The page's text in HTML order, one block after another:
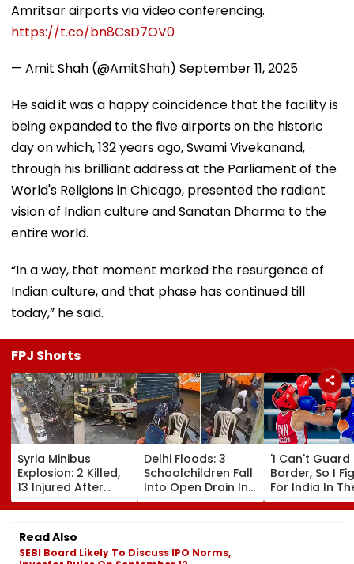
Amritsar airports via video conferencing.
https://t.co/bn8CsD7OV0
— Amit Shah (@AmitShah) September 11, 2025
He said it was a happy coincidence that the facility is
being expanded to the five airports on the historic
day on which, 132 years ago, Swami Vivekanand,
through his brilliant address at the Parliament of the
World's Religions in Chicago, presented the radiant
vision of Indian culture and Sanatan Dharma to the
entire world.
“In a way, that moment marked the resurgence of
Indian culture, and that phase has continued till
today,” he said.
FPJ Shorts
Syria Minibus
Explosion: 2 Killed,
13 Injured After
Explosive Device
Detonates During
Peak Traffic Hours
In Jaramana |
Video
Delhi Floods: 3
Schoolchildren Fall
Into Open Drain In
Jagatpur, Auto
Driver & Locals
'I Can't Guard
Border, So I
For India In
Ring': Preeti
On Army
Read Also
SEBI Board Likely To Discuss IPO Norms,